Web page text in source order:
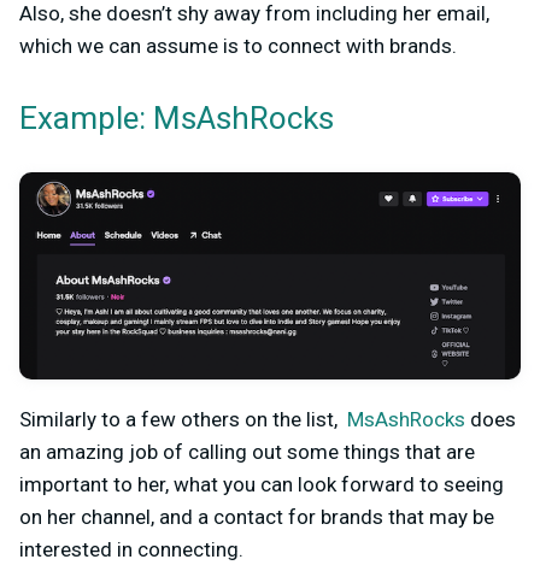
Also, she doesn’t shy away from including her email,
which we can assume is to connect with brands.
Example: MsAshRocks
Similarly to a few others on the list, MsAshRocks does
an amazing job of calling out some things that are
important to her, what you can look forward to seeing
on her channel, and a contact for brands that may be
interested in connecting.